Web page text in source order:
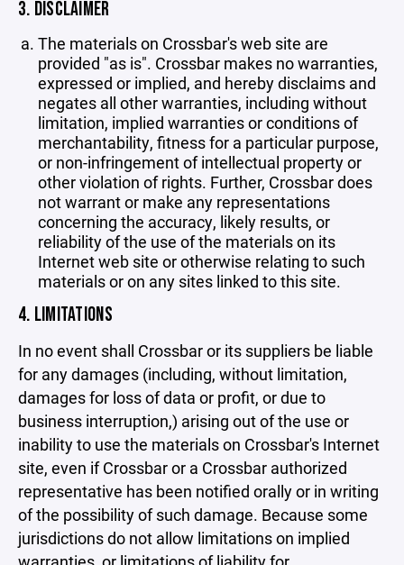
3. DISCLAIMER
The materials on Crossbar's web site are
provided "as is". Crossbar makes no warranties,
expressed or implied, and hereby disclaims and
negates all other warranties, including without
limitation, implied warranties or conditions of
merchantability, fitness for a particular purpose,
or non-infringement of intellectual property or
other violation of rights. Further, Crossbar does
not warrant or make any representations
concerning the accuracy, likely results, or
reliability of the use of the materials on its
Internet web site or otherwise relating to such
materials or on any sites linked to this site.
4. LIMITATIONS
In no event shall Crossbar or its suppliers be liable
for any damages (including, without limitation,
damages for loss of data or profit, or due to
business interruption,) arising out of the use or
inability to use the materials on Crossbar's Internet
site, even if Crossbar or a Crossbar authorized
representative has been notified orally or in writing
of the possibility of such damage. Because some
jurisdictions do not allow limitations on implied